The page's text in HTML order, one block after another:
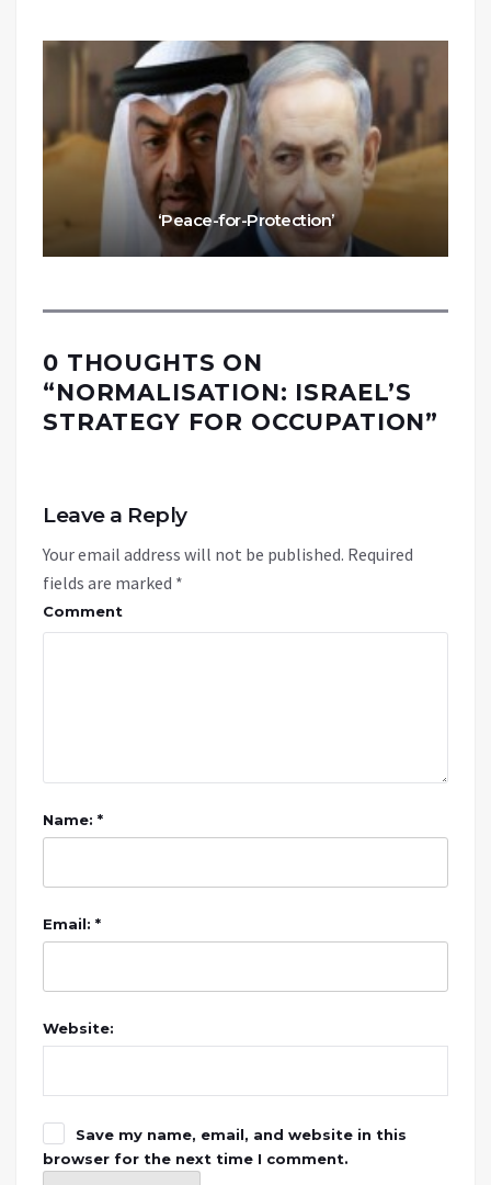
‘Peace-for-Protection’
0 THOUGHTS ON
“NORMALISATION: ISRAEL’S
STRATEGY FOR OCCUPATION”
Leave a Reply
Your email address will not be published. Required
fields are marked *
Comment
Name: *
Email: *
Website:
Save my name, email, and website in this
browser for the next time I comment.